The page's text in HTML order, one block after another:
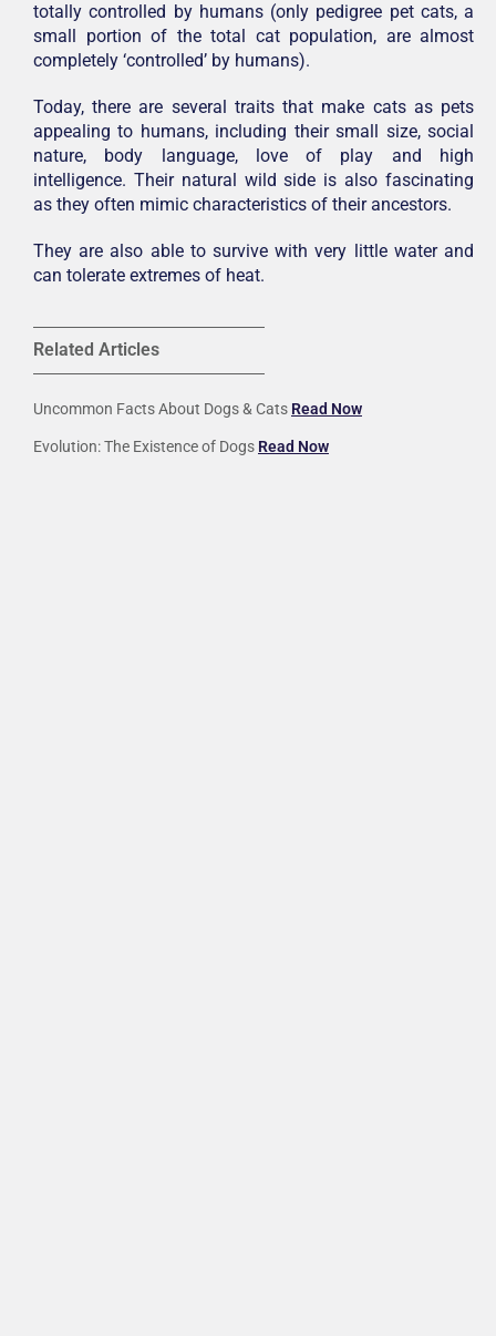
totally controlled by humans (only pedigree pet cats, a
small portion of the total cat population, are almost
completely ‘controlled’ by humans).
Today, there are several traits that make cats as pets
appealing to humans, including their small size, social
nature, body language, love of play and high
intelligence. Their natural wild side is also fascinating
as they often mimic characteristics of their ancestors.
They are also able to survive with very little water and
can tolerate extremes of heat.
Related Articles
Uncommon Facts About Dogs & Cats Read Now
Evolution: The Existence of Dogs Read Now